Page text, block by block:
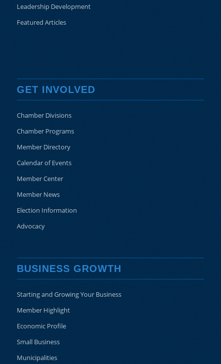
Leadership Development
Featured Articles
GET INVOLVED
Chamber Divisions
Chamber Programs
Member Directory
Calendar of Events
Member Center
Member News
Election Information
Advocacy
BUSINESS GROWTH
Starting and Growing Your Business
Member Highlight
Economic Profile
Small Business
Municipalities